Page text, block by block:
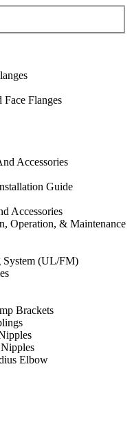
Flanges
Accessories
Guide
Accessories
Operation, & Maintenance
(UL/FM)
Brackets
Elbow